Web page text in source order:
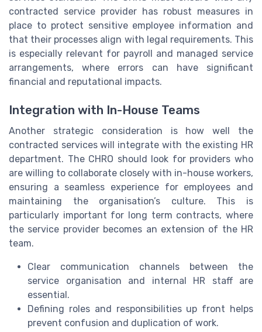
contracted service provider has robust measures in
place to protect sensitive employee information and
that their processes align with legal requirements. This
is especially relevant for payroll and managed service
arrangements, where errors can have significant
financial and reputational impacts.
Integration with In-House Teams
Another strategic consideration is how well the
contracted services will integrate with the existing HR
department. The CHRO should look for providers who
are willing to collaborate closely with in-house workers,
ensuring a seamless experience for employees and
maintaining the organisation’s culture. This is
particularly important for long term contracts, where
the service provider becomes an extension of the HR
team.
Clear communication channels between the
service organisation and internal HR staff are
essential.
Defining roles and responsibilities up front helps
prevent confusion and duplication of work.